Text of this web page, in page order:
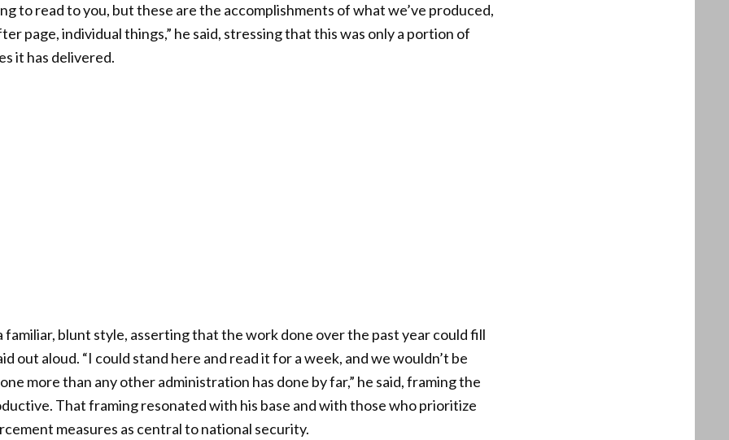
to read to you, but these are the accomplishments of what we’ve produced,
page, individual things,” he said, stressing that this was only a portion of
it has delivered.
familiar, blunt style, asserting that the work done over the past year could fill
out aloud. “I could stand here and read it for a week, and we wouldn’t be
more than any other administration has done by far,” he said, framing the
That framing resonated with his base and with those who prioritize
measures as central to national security.